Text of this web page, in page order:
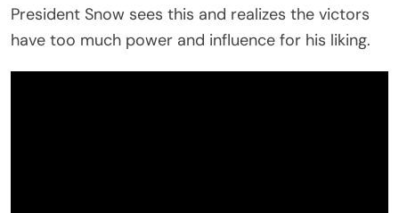
President Snow sees this and realizes the victors
have too much power and influence for his liking.